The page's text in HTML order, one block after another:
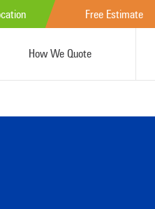
Free Estimate
How We Quote